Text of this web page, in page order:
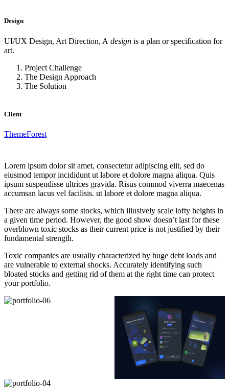
Design
UI/UX Design, Art Direction, A design is a plan or specification for
art.
Project Challenge
The Design Approach
The Solution
Client
ThemeForest
Lorem ipsum dolor sit amet, consectetur adipiscing elit, sed do
eiusmod tempor incididunt ut labore et dolore magna aliqua. Quis
ipsum suspendisse ultrices gravida. Risus commod viverra maecenas
accumsan lacus vel facilisis. ut labore et dolore magna aliqua.
There are always some stocks, which illusively scale lofty heights in
a given time period. However, the good show doesn’t last for these
overblown toxic stocks as their current price is not justified by their
fundamental strength.
Toxic companies are usually characterized by huge debt loads and
are vulnerable to external shocks. Accurately identifying such
bloated stocks and getting rid of them at the right time can protect
your portfolio.